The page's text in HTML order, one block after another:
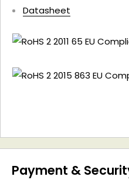
Datasheet
Payment &